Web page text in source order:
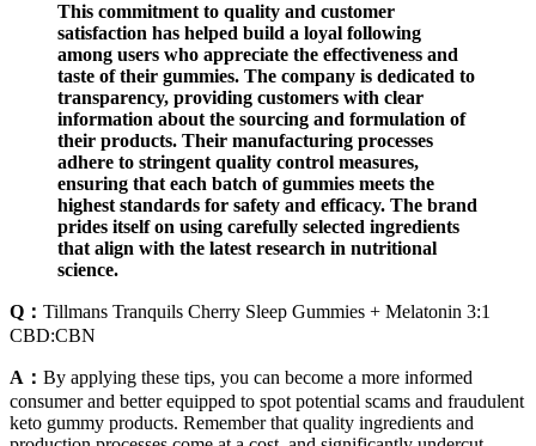
This commitment to quality and customer
satisfaction has helped build a loyal following
among users who appreciate the effectiveness and
taste of their gummies. The company is dedicated to
transparency, providing customers with clear
information about the sourcing and formulation of
their products. Their manufacturing processes
adhere to stringent quality control measures,
ensuring that each batch of gummies meets the
highest standards for safety and efficacy. The brand
prides itself on using carefully selected ingredients
that align with the latest research in nutritional
science.
Q： Tillmans Tranquils Cherry Sleep Gummies + Melatonin 3:1
CBD:CBN
A： By applying these tips, you can become a more informed
consumer and better equipped to spot potential scams and fraudulent
keto gummy products. Remember that quality ingredients and